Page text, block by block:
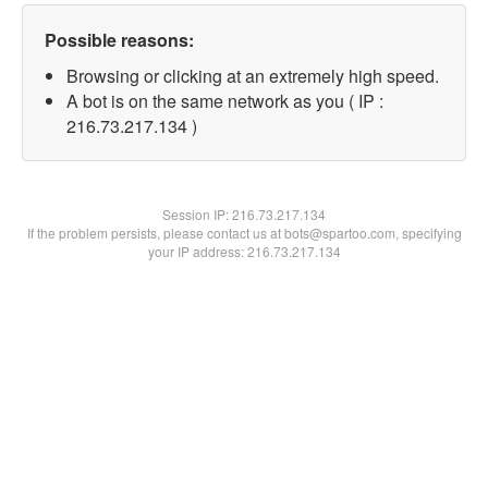
Possible reasons:
Browsing or clicking at an extremely high speed.
A bot is on the same network as you ( IP :
216.73.217.134 )
Session IP:216.73.217.134
If the problem persists, please contact us at bots@spartoo.com, specifying
your IP address: 216.73.217.134